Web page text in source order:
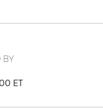
BY
ET